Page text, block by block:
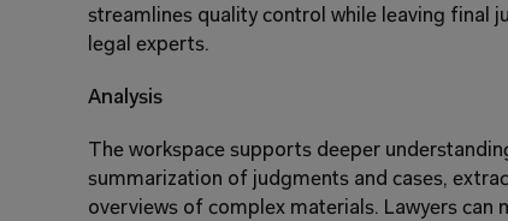
streamlines quality control while leaving final
legal experts.
Analysis
The workspace supports deeper
summarization of judgments and cases,
overviews of complex materials. Lawyers can